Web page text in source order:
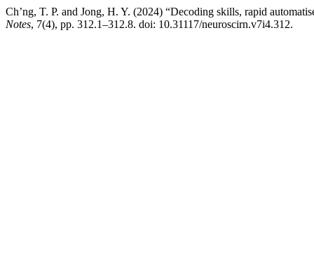
Ch’ng, T. P. and Jong, H. Y. (2024) “Decoding skills, rapid
Notes, 7(4), pp. 312.1–312.8. doi: 10.31117/neuroscirn.v7i4.312.